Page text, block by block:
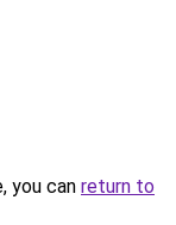
you can return to